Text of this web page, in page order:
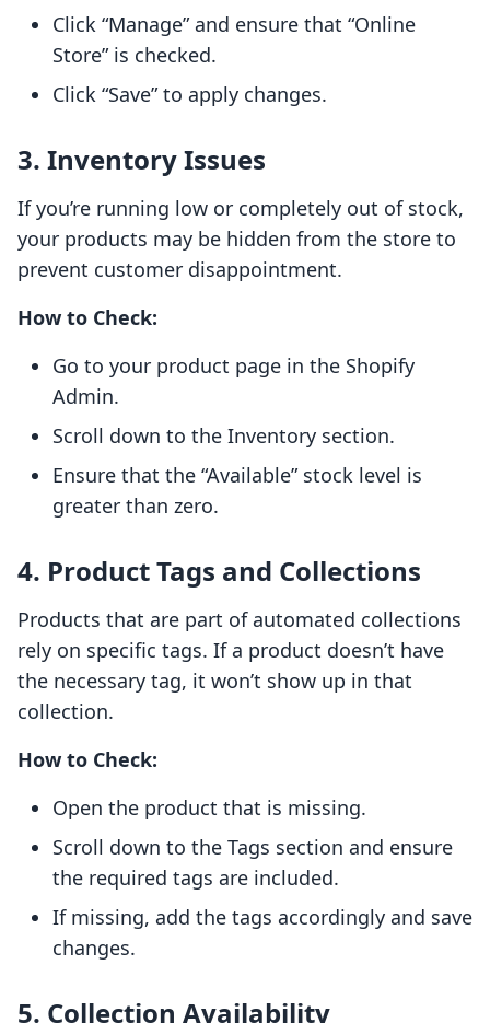
Click “Manage” and ensure that “Online
Store” is checked.
Click “Save” to apply changes.
3. Inventory Issues
If you’re running low or completely out of stock,
your products may be hidden from the store to
prevent customer disappointment.
How to Check:
Go to your product page in the Shopify
Admin.
Scroll down to the Inventory section.
Ensure that the “Available” stock level is
greater than zero.
4. Product Tags and Collections
Products that are part of automated collections
rely on specific tags. If a product doesn’t have
the necessary tag, it won’t show up in that
collection.
How to Check:
Open the product that is missing.
Scroll down to the Tags section and ensure
the required tags are included.
If missing, add the tags accordingly and save
changes.
5. Collection Availability